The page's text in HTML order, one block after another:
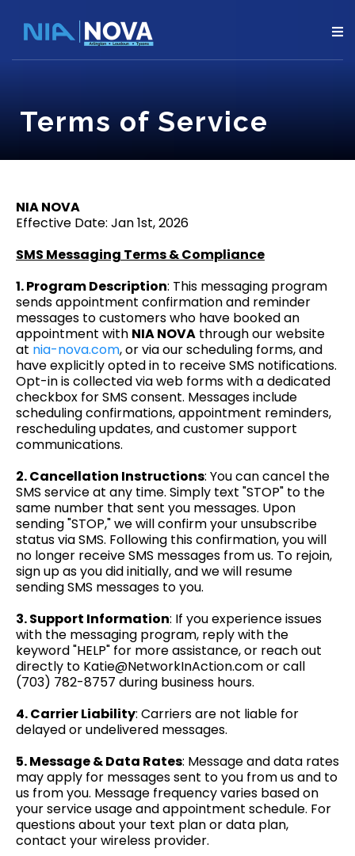
Terms of Service
NIA NOVA
Effective Date: Jan 1st, 2026
SMS Messaging Terms & Compliance
1. Program Description: This messaging program
sends appointment confirmation and reminder
messages to customers who have booked an
appointment with NIA NOVA through our website
at nia-nova.com, or via our scheduling forms, and
have explicitly opted in to receive SMS notifications.
Opt-in is collected via web forms with a dedicated
checkbox for SMS consent. Messages include
scheduling confirmations, appointment reminders,
rescheduling updates, and customer support
communications.
2. Cancellation Instructions: You can cancel the
SMS service at any time. Simply text "STOP" to the
same number that sent you messages. Upon
sending "STOP," we will confirm your unsubscribe
status via SMS. Following this confirmation, you will
no longer receive SMS messages from us. To rejoin,
sign up as you did initially, and we will resume
sending SMS messages to you.
3. Support Information: If you experience issues
with the messaging program, reply with the
keyword "HELP" for more assistance, or reach out
directly to Katie@NetworkInAction.comor call
(703) 782-8757 during business hours.
4. Carrier Liability: Carriers are not liable for
delayed or undelivered messages.
5. Message & Data Rates: Message and data rates
may apply for messages sent to you from us and to
us from you. Message frequency varies based on
your service usage and appointment schedule. For
questions about your text plan or data plan,
contact your wireless provider.